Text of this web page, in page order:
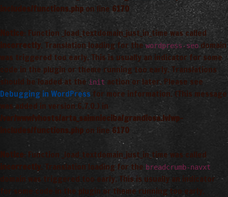
includes/functions.php on line 6170
Notice
: Function _load_textdomain_just_in_time was called
incorrectly. Translation loading for the wordpress-seo domain
was triggered too early. This is usually an indicator for some
code in the plugin or theme running too early. Translations
should be loaded at the init action or later. Please see
Debugging in WordPress for more information. (This message
was added in version 6.7.0.) in
/var/www/vhosts/arta_saimnieciba/grandiosa.lv/wp-
includes/functions.php on line 6170
Notice
: Function _load_textdomain_just_in_time was called
incorrectly
. Translation loading for the breadcrumb-navxt
domain was triggered too early. This is usually an indicator
for some code in the plugin or theme running too early.